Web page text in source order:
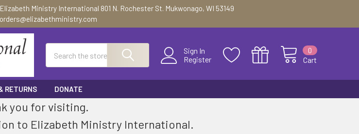
Elizabeth Ministry International 801 N. Rochester St. Mukwonago, WI 53149
orders@elizabethministry.com
Sign In
Register
Cart
0
RETURNS DONATE
you for visiting.
to Elizabeth Ministry International.